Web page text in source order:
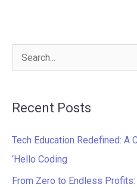
c
h
f
Recent Posts
Tech Education Redefined: A
‘Hello Coding
From Zero to Endless